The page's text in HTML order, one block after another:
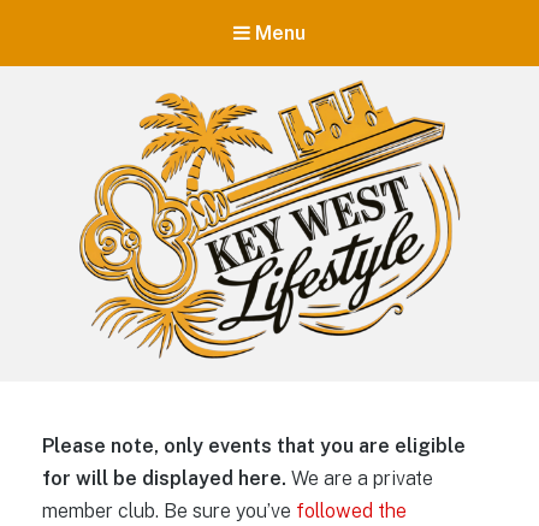
Menu
Please note, only events that you are eligible
for will be displayed here. We are a private
member club. Be sure you’ve followed the